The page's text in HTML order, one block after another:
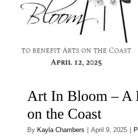
Art In Bloom – A
on the Coast
By Kayla Chambers April 9, 2025